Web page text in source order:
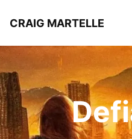
CRAIG MARTELLE